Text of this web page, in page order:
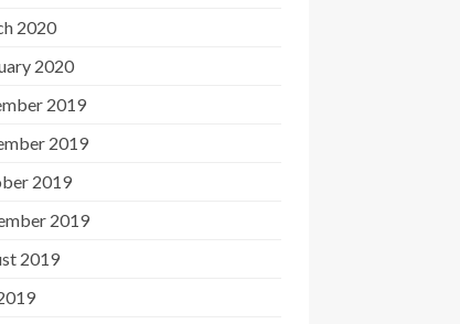
2020
2020
2019
2019
2019
2019
2019